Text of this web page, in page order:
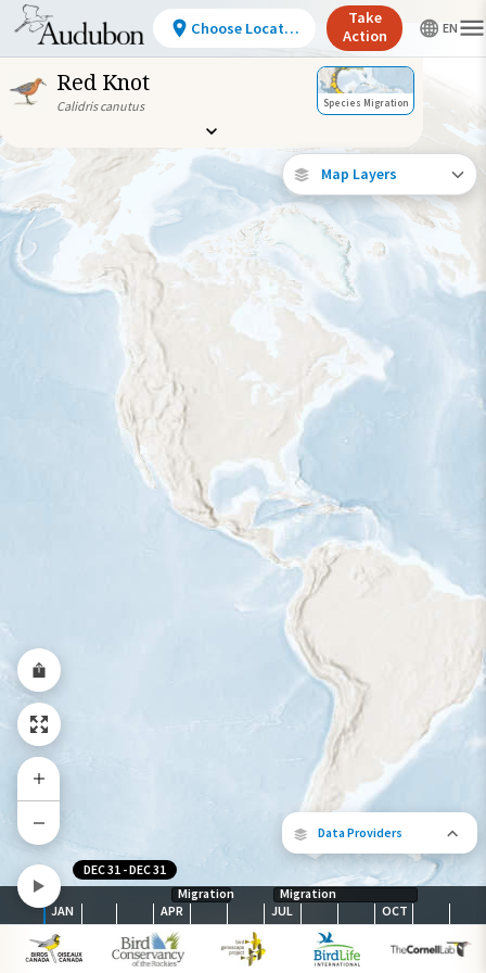
Red Knot
Calidris canutus Species Migration
Data Providers
The following partners contributed
map.
Map Layers
Individually
Tracked Bird (High
Precision)
Journey of a
Tracked Bird
Abundance of this
Very
Low
Low Moderate
Species Range by
Season
Year-Round Range
Migration
Migration
JAN
APR JUL OCT
DEC 31 -DEC 31
Choose Location
Take
Action